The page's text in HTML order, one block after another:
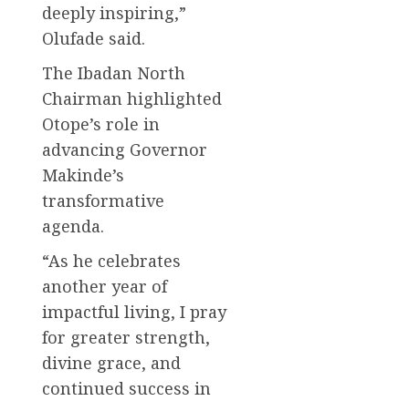
deeply inspiring,”
Olufade said.
The Ibadan North
Chairman highlighted
Otope’s role in
advancing Governor
Makinde’s
transformative
agenda.
“As he celebrates
another year of
impactful living, I pray
for greater strength,
divine grace, and
continued success in